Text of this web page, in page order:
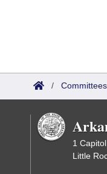
/ Committees
1
Little